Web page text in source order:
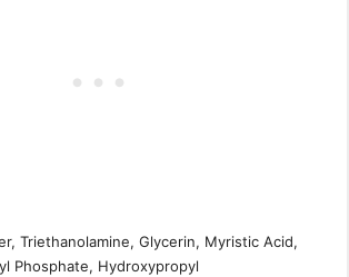
Triethanolamine, Glycerin, Myristic Acid,
Phosphate, Hydroxypropyl